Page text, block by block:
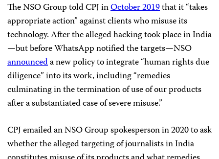
The NSO Group told CPJ inOctober 2019that it “takes
appropriate action” against clients who misuse its
technology. After the alleged hacking took place in India
—but before WhatsApp notified the targets—NSO
announceda new policy to integrate “human rights due
diligence” into its work, including “remedies
culminating in the termination of use of our products
after a substantiated case of severe misuse.”
CPJ emailed an NSO Group spokesperson in 2020 to ask
whether the alleged targeting of journalists in India